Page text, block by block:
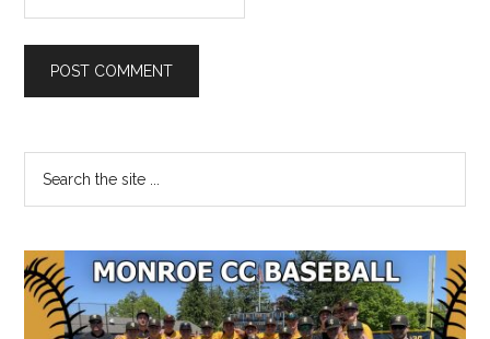
Primary
Sidebar
...